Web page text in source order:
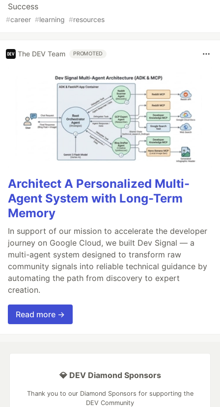
Success
#career #learning #resources
The DEV Team PROMOTED
Architect A Personalized Multi-
Agent System with Long-Term
Memory
In support of our mission to accelerate the developer
journey on Google Cloud, we built Dev Signal — a
multi-agent system designed to transform raw
community signals into reliable technical guidance by
automating the path from discovery to expert
creation.
Read more →
💎 DEV Diamond Sponsors
Thank you to our Diamond Sponsors for supporting the
DEV Community